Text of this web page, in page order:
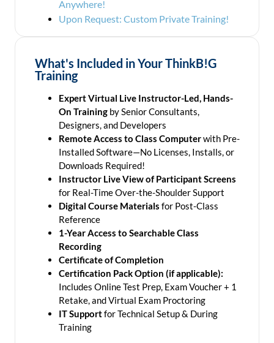
Anywhere!
Upon Request: Custom Private Training!
What's Included in Your ThinkB!G
Training
Expert Virtual Live Instructor-Led, Hands-
On Training by Senior Consultants,
Designers, and Developers
Remote Access to Class Computerwith Pre-
Installed Software—No Licenses, Installs, or
Downloads Required!
Instructor Live View of Participant Screens
for Real-Time Over-the-Shoulder Support
Digital Course Materials for Post-Class
Reference
1-Year Access to Searchable Class
Recording
Certificate of Completion
Certification Pack Option (if applicable):
Includes Online Test Prep, Exam Voucher + 1
Retake, and Virtual Exam Proctoring
IT Supportfor Technical Setup & During
Training